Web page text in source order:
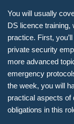
You will usually
DS licence training,
practice. First,
private security
more advanced
emergency
the week, you will
practical aspects of
obligations in this